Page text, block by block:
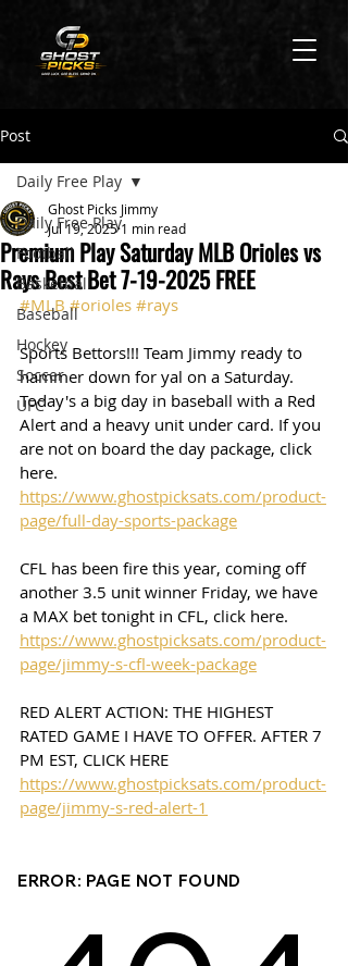
Post
Daily Free Play
Football
Basketball
Baseball
Hockey
Soccer
UFC
Daily Free Play
Premium Play Saturday MLB Orioles vs
Rays Best Bet 7-19-2025 FREE
Ghost Picks Jimmy
Jul 19, 20251 min read
#MLB #orioles #rays
Sports Bettors!!! Team Jimmy ready to
hammer down for yal on a Saturday.
Today's a big day in baseball with a Red
Alert and a heavy unit under card. If you
are not on board the day package, click
here.
https://www.ghostpicksats.com/product-
page/full-day-sports-package
CFL has been fire this year, coming off
another 3.5 unit winner Friday, we have
a MAX bet tonight in CFL, click here.
https://www.ghostpicksats.com/product-
page/jimmy-s-cfl-week-package
RED ALERT ACTION: THE HIGHEST
RATED GAME I HAVE TO OFFER. AFTER 7
PM EST, CLICK HERE
https://www.ghostpicksats.com/product-
page/jimmy-s-red-alert-1